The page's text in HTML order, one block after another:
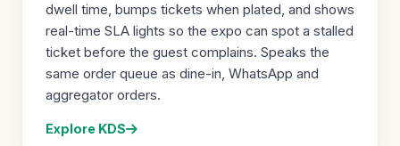
dwell time, bumps tickets when plated, and shows
real-time SLA lights so the expo can spot a stalled
ticket before the guest complains. Speaks the
same order queue as dine-in, WhatsApp and
aggregator orders.
Explore KDS